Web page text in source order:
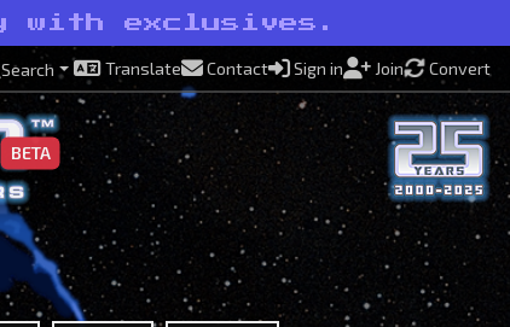
with exclusives.
Search Translate Contact Sign in Join Convert
BETA